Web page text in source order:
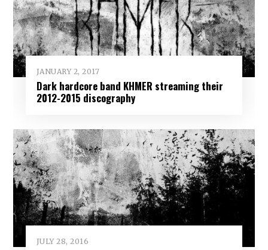
JANUARY 2, 2017
Dark hardcore band KHMER streaming their
2012-2015 discography
JULY 28, 2016